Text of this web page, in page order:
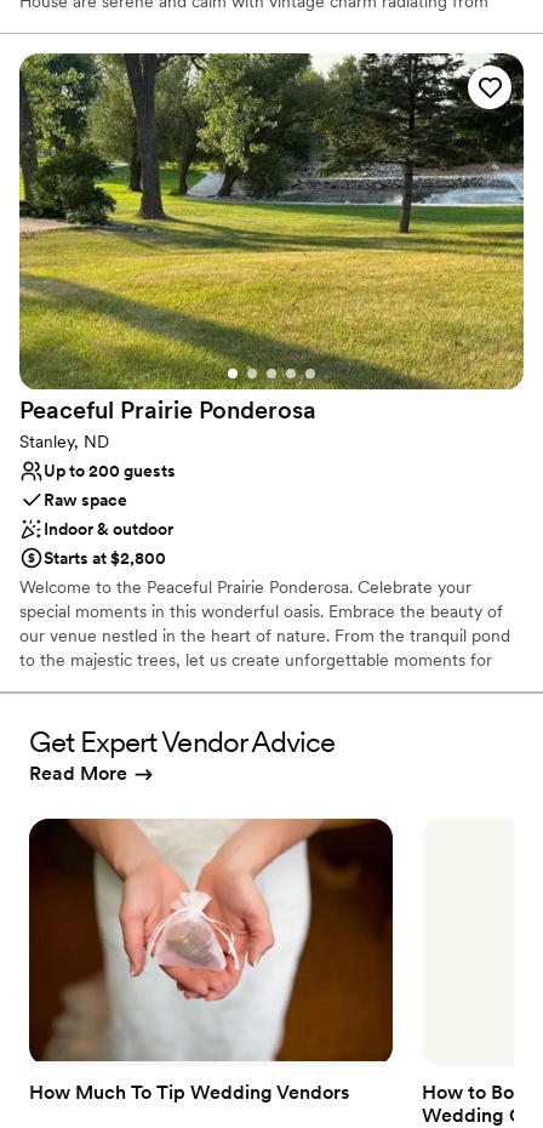
House, cutting a rug in the Hay Loft, or watching the sun set
under the Pergola, 1908 House is a perfect venue for any event.
Why you'll love this venue
Has onsite accommodations
Provides setup and cleanup
Provides event staff
Venue considerations
Not for you if you're looking for a sleek and
contemporary space
No free parking
Not wheelchair accessible
Peaceful Prairie Ponderosa
Stanley, ND
Up to 200 guests
Raw space
Indoor & outdoor
Starts at $2,800
Welcome to the Peaceful Prairie Ponderosa. Celebrate your
special moments in this wonderful oasis. Embrace the beauty of
our venue nestled in the heart of nature. From the tranquil pond
to the majestic trees, let us create unforgettable moments for
Why you'll love this venue
Has an intimate atmosphere
Flexible event spaces
Venue considerations
No on-site guest accommodations
Not for you if you prefer a more modern aesthetic
Dance floor not included
Get Expert Vendor Advice
Read More
How Much To Tip Wedding Vendors
How to Book
Wedding